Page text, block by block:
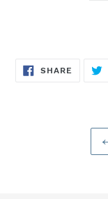
SHARE SHARE